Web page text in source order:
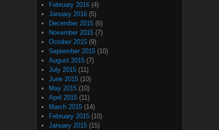
February 2016 (4)
January 2016 (5)
December 2015 (6)
November 2015 (7)
October 2015 (9)
September 2015 (10)
August 2015 (7)
July 2015 (11)
June 2015 (10)
May 2015 (10)
April 2015 (11)
March 2015 (14)
February 2015 (10)
January 2015 (15)